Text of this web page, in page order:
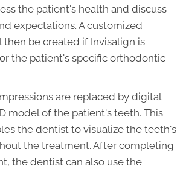
the patient's health and discuss
expectations. A customized
be created if Invisalign is
the patient's specific orthodontic
are replaced by digital
model of the patient's teeth. This
the dentist to visualize the teeth's
the treatment. After completing
the dentist can also use the